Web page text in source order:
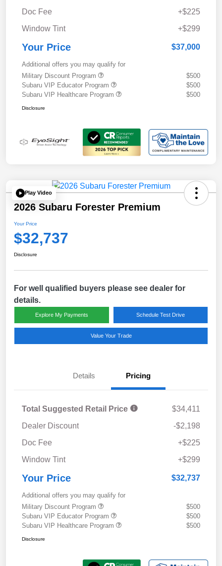
Doc Fee
+$225
Window Tint
+$299
Your Price $37,000
Additional offers you may qualify for
Military Discount Program
$500
Subaru VIP Educator Program
$500
Subaru VIP Healthcare Program
$500
Disclosure
Play Video
2026 Subaru Forester Premium
Your Price
$32,737
Disclosure
For well qualified buyers please see dealer for
details.
Explore My Payments Schedule Test Drive
Value Your Trade
Details Pricing
Total Suggested Retail Price
$34,411
Dealer Discount
-$2,198
Doc Fee
+$225
Window Tint
+$299
Your Price $32,737
Additional offers you may qualify for
Military Discount Program
$500
Subaru VIP Educator Program
$500
Subaru VIP Healthcare Program
$500
Disclosure